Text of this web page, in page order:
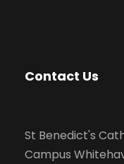
Contact Us
St Benedict's
Campus